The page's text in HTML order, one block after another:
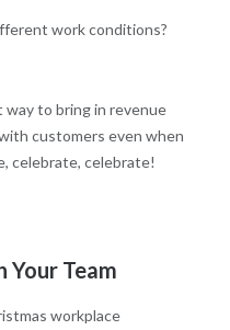
work conditions?
way to bring in revenue
customers even when
celebrate, celebrate!
Team
workplace